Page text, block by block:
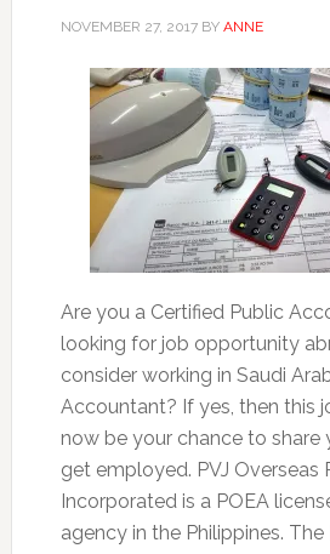
NOVEMBER 27, 2017BY ANNE
Are you a Certified Public
looking for job opportunity
consider working in Saudi
Accountant? If yes, then this
now be your chance to share
get employed. PVJ Overseas
Incorporated is a POEA
agency in the Philippines. The